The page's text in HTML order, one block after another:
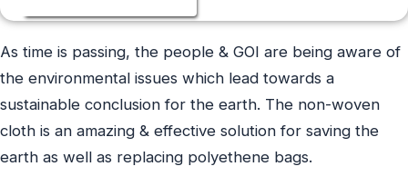
As time is passing, the people & GOI are being aware of
the environmental issues which lead towards a
sustainable conclusion for the earth. The non-woven
cloth is an amazing & effective solution for saving the
earth as well as replacing polyethene bags.